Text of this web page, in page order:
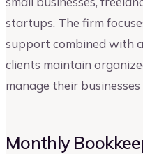
startups. The firm
support combined with
clients maintain
manage their
Monthly